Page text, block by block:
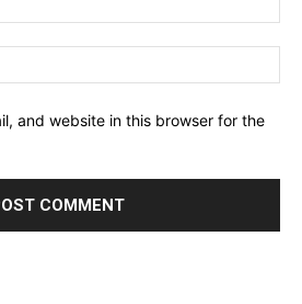
and website in this browser for the